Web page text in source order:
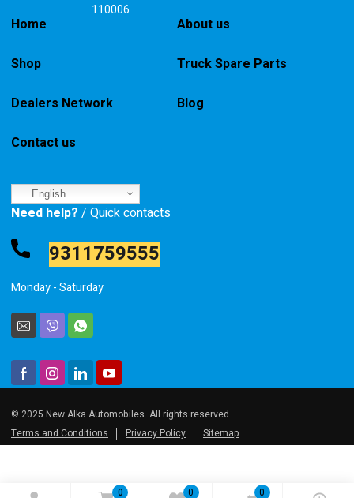
0 0 0
110006
Home About us
Shop Truck Spare Parts
Dealers Network Blog
Contact us
English
Need help? / Quick contacts
9311759555
Monday - Saturday
© 2025 New Alka Automobiles. All rights reserved
Terms and Conditions
Privacy Policy Sitemap